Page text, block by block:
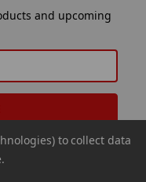
and upcoming
to collect data